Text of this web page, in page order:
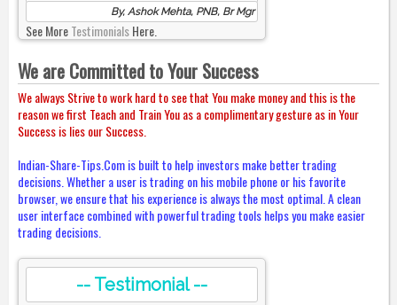
By, Ashok Mehta, PNB, Br Mgr
See MoreTestimonialsHere.
We are Committed to Your Success
We always Strive to work hard to see that You make money and this is the
reason we first Teach and Train You as a complimentary gesture as in Your
Success is lies our Success.
Indian-Share-Tips.Com is built to help investors make better trading
decisions. Whether a user is trading on his mobile phone or his favorite
browser, we ensure that his experience is always the most optimal. A clean
user interface combined with powerful trading tools helps you make easier
trading decisions.
-- Testimonial --